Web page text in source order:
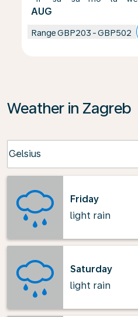
AUG
RangeGBP203 -GBP502
Weather in Zagreb
Celsius
keyboard_arrow_down
Friday
light rain
Saturday
light rain